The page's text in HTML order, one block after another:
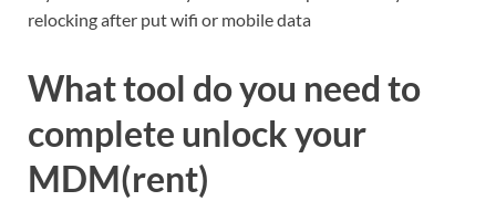
relocking after put wifi or mobile data
What tool do you need to
complete unlock your
MDM(rent)